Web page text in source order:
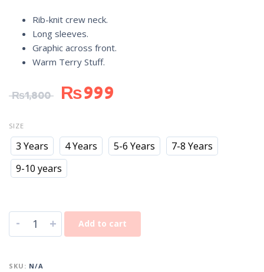
Rib-knit crew neck.
Long sleeves.
Graphic across front.
Warm Terry Stuff.
₨1,800 ₨999
SIZE
3 Years 4 Years 5-6 Years
7-8 Years
9-10 years
- + Add to cart
SKU: N/A